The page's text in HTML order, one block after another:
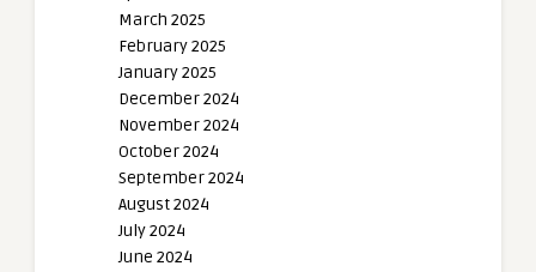
March 2025
February 2025
January 2025
December 2024
November 2024
October 2024
September 2024
August 2024
July 2024
June 2024